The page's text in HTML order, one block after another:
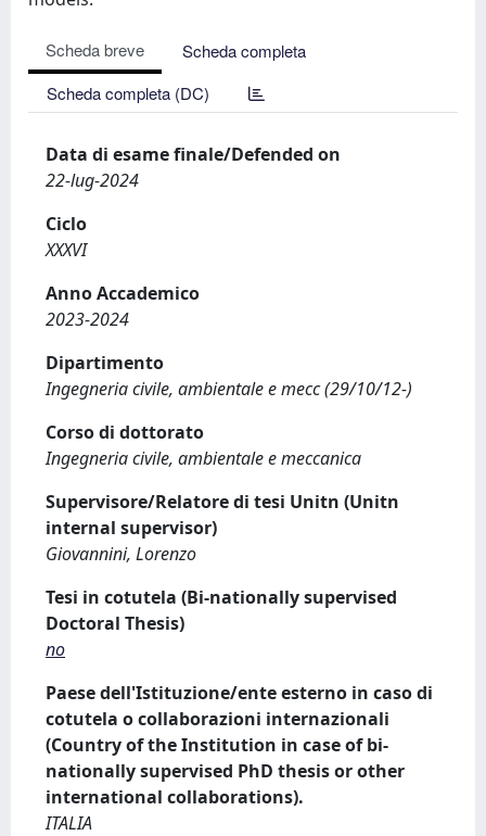
Scheda breve
Scheda completa
Scheda completa (DC)
Data di esame finale/Defended on
22-lug-2024
Ciclo
XXXVI
Anno Accademico
2023-2024
Dipartimento
Ingegneria civile, ambientale e mecc (29/10/12-)
Corso di dottorato
Ingegneria civile, ambientale e meccanica
Supervisore/Relatore di tesi Unitn (Unitn
internal supervisor)
Giovannini, Lorenzo
Tesi in cotutela (Bi-nationally supervised
Doctoral Thesis)
no
Paese dell'Istituzione/ente esterno in caso di
cotutela o collaborazioni internazionali
(Country of the Institution in case of bi-
nationally supervised PhD thesis or other
international collaborations).
ITALIA